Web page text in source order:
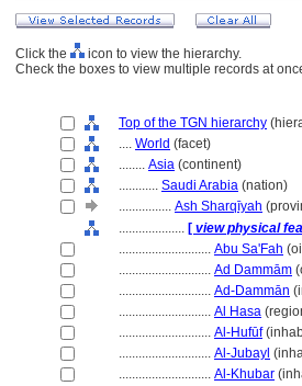
Click the
icon to view the hierarchy.
Check the boxes to view multiple records at
Top of the TGN hierarchy
.... World (facet)
........ Asia (continent)
............ Saudi Arabia (nation)
................ Ash Sharqīyah
.................... [ view physical
............................ Abu Sa'Fah
............................ Ad Dammām
............................ Ad-Dammān
............................ Al Hasa
............................ Al-Hufūf
............................ Al-Jubayl
............................ Al-Khubar